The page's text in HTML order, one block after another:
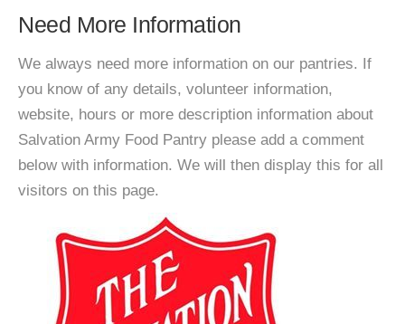
Need More Information
We always need more information on our pantries. If
you know of any details, volunteer information,
website, hours or more description information about
Salvation Army Food Pantry please add a comment
below with information. We will then display this for all
visitors on this page.